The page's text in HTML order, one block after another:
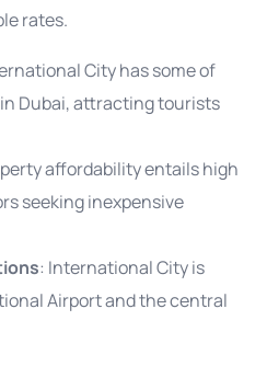
rates.
City has some of
Dubai, attracting tourists
affordability entails high
seeking inexpensive
: International City is
Airport and the central